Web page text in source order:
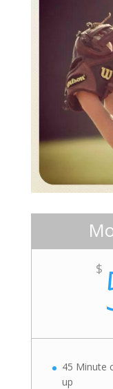
$
45 Minute
up